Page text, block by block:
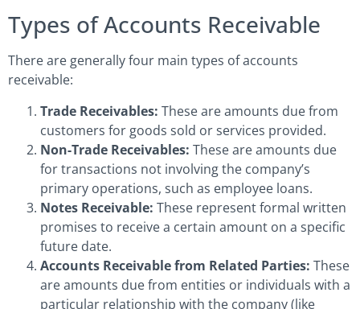
Types of Accounts Receivable
There are generally four main types of accounts
receivable:
Trade Receivables: These are amounts due from
customers for goods sold or services provided.
Non-Trade Receivables: These are amounts due
for transactions not involving the company’s
primary operations, such as employee loans.
Notes Receivable: These represent formal written
promises to receive a certain amount on a specific
future date.
Accounts Receivable from Related Parties: These
are amounts due from entities or individuals with a
particular relationship with the company (like